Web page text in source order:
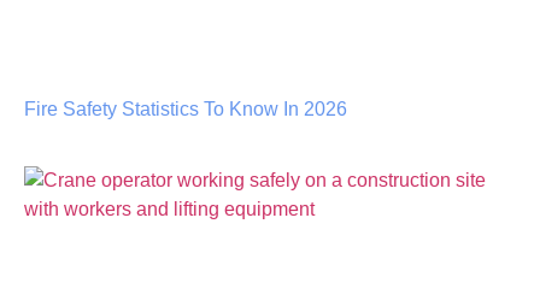
Fire Safety Statistics To Know In 2026